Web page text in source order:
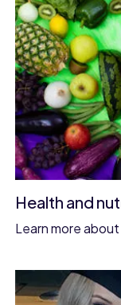
Health and
Learn more